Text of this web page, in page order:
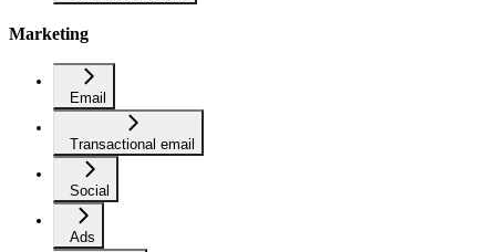
Marketing
Email
Transactional email
Social
Ads